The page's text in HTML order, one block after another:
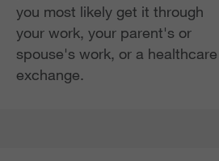
you most likely get it through
your work, your parent's or
spouse's work, or a healthcare
exchange.